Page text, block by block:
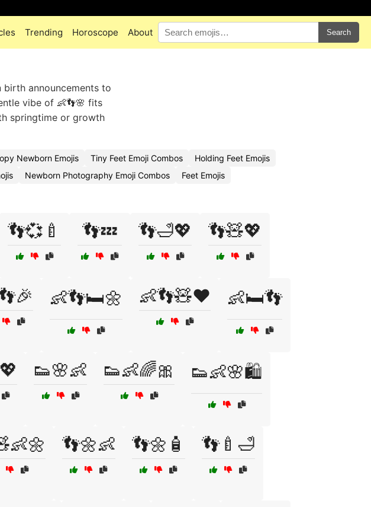
Trending Horoscope About Search
birth announcements to
vibe of 👶👣🌸 fits
springtime or growth
Newborn Emojis Tiny Feet Emoji Combos
Holding Feet Emojis
Newborn Photography Emoji Combos
Feet Emojis
👣💞🍼 👣💤 👣🛁💖 👣🧸💖
👶👣🛏️🌼 👶👣🧸❤️ 👶🛏️👣
👟🌸👶 👟👶🌈🎀 👟👶🌸🛍️
👣🌼👶 👣🌼🧴 👣🍼🛁